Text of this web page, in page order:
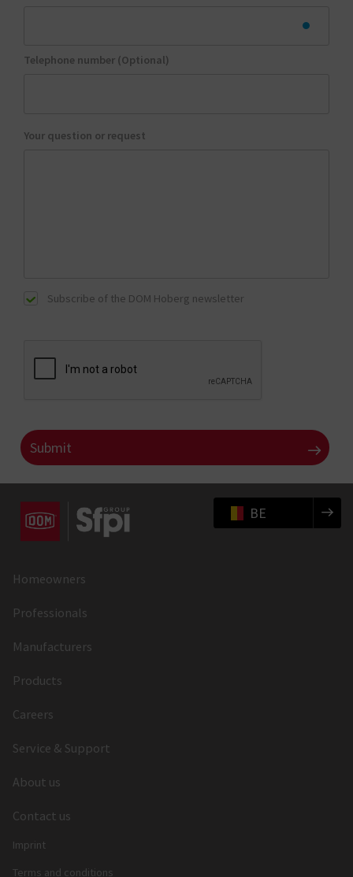
Telephone number (Optional)
Your question or request
Subscribe of the DOM Hoberg newsletter
BE
Homeowners
Professionals
Manufacturers
Products
Careers
Service & Support
About us
Contact us
Imprint
Terms and conditions